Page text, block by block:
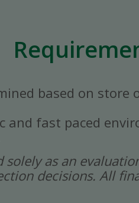
based on store
and fast paced
solely as an
decisions. All